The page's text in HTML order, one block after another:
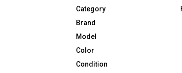
Category
Brand
Model
Color
Condition